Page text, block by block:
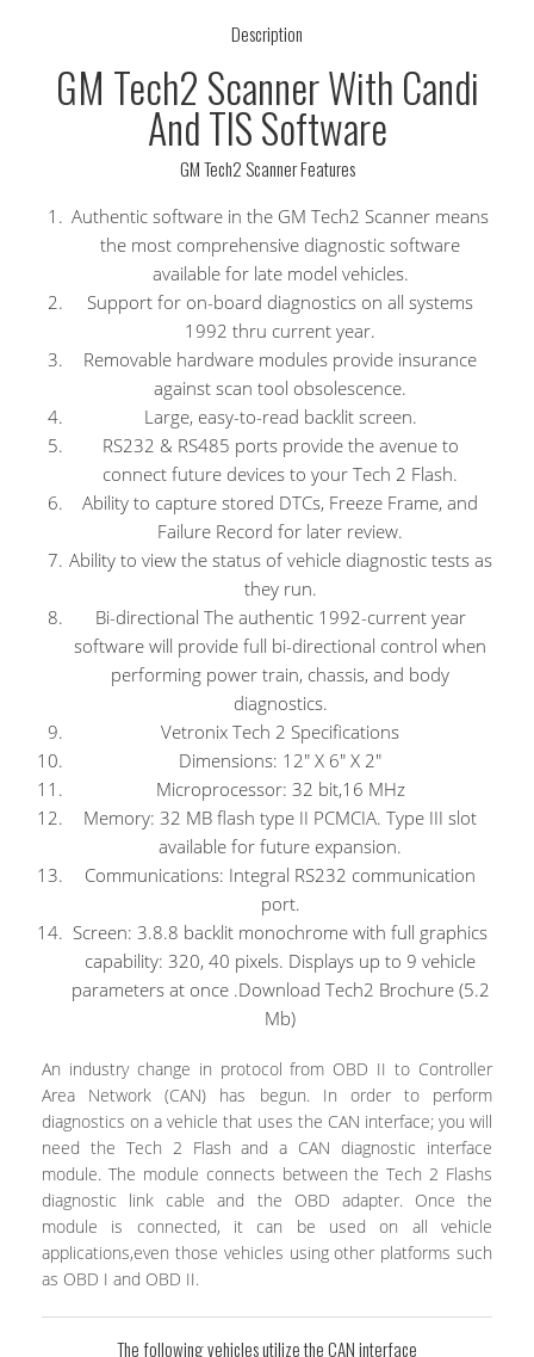
Description
GM Tech2 Scanner With Candi
And TIS Software
GM Tech2 Scanner Features
Authentic software in the GM Tech2 Scanner means
the most comprehensive diagnostic software
available for late model vehicles.
Support for on-board diagnostics on all systems
1992 thru current year.
Removable hardware modules provide insurance
against scan tool obsolescence.
Large, easy-to-read backlit screen.
RS232 & RS485 ports provide the avenue to
connect future devices to your Tech 2 Flash.
Ability to capture stored DTCs, Freeze Frame, and
Failure Record for later review.
Ability to view the status of vehicle diagnostic tests as
they run.
Bi-directional The authentic 1992-current year
software will provide full bi-directional control when
performing power train, chassis, and body
diagnostics.
Vetronix Tech 2 Specifications
Dimensions: 12″ X 6″ X 2″
Microprocessor: 32 bit,16 MHz
Memory: 32 MB flash type II PCMCIA. Type III slot
available for future expansion.
Communications: Integral RS232 communication
port.
Screen: 3.8.8 backlit monochrome with full graphics
capability: 320, 40 pixels. Displays up to 9 vehicle
parameters at once .Download Tech2 Brochure (5.2
Mb)
An industry change in protocol from OBD II to Controller
Area Network (CAN) has begun. In order to perform
diagnostics on a vehicle that uses the CAN interface; you will
need the Tech 2 Flash and a CAN diagnostic interface
module. The module connects between the Tech 2 Flashs
diagnostic link cable and the OBD adapter. Once the
module is connected, it can be used on all vehicle
applications,even those vehicles using other platforms such
as OBD I and OBD II.
The following vehicles utilize the CAN interface